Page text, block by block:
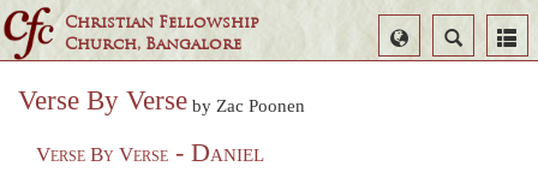
Christian Fellowship
Church, Bangalore
Search
Select
Language
Verse By Verse by Zac Poonen
Verse By Verse - Daniel